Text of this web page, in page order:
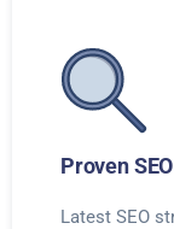
Proven
Latest SEO